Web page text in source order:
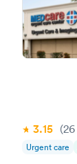
3.15 (26
Urgent care